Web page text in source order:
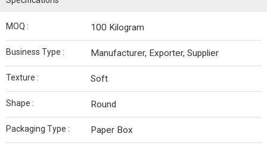
MOQ : 100 Kilogram
Business Type : Manufacturer, Exporter, Supplier
Texture : Soft
Shape : Round
Packaging Type : Paper Box